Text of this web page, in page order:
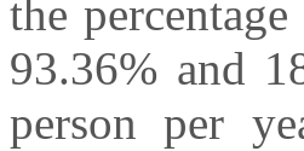
the
93.36% and
person per